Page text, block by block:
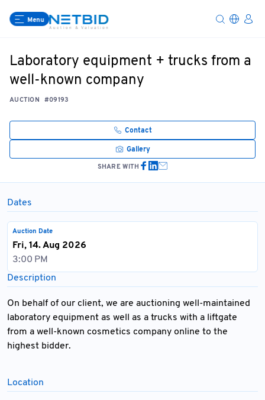
Menu
Laboratory equipment + trucks from a
well-known company
AUCTION #09193
Contact
Gallery
SHARE WITH
Dates
Auction Date
Fri, 14. Aug 2026
3:00 PM
Description
On behalf of our client, we are auctioning well-maintained
laboratory equipment as well as a trucks with a liftgate
from a well-known cosmetics company online to the
highest bidder.
Location